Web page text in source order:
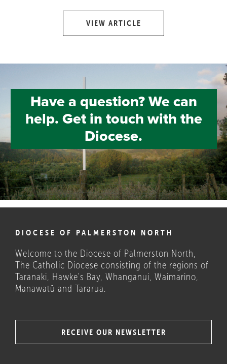
VIEW ARTICLE
Have a question? We can
help. Get in touch with the
Diocese.
DIOCESE OF PALMERSTON NORTH
Welcome to the Diocese of Palmerston North,
The Catholic Diocese consisting of the regions of
Taranaki, Hawke's Bay, Whanganui, Waimarino,
Manawatū and Tararua.
RECEIVE OUR NEWSLETTER